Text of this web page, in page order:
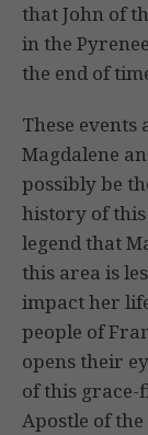
that John of
in the
the end of
These
Magdalene
possibly be
history of
legend that
this area is
impact her
people of
opens their
of this grace-
Apostle of